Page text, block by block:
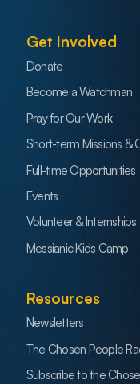
Get Involved
Donate
Become a Watchman
Pray for Our Work
Short-term Missions &
Full-time Opportunities
Events
Volunteer & Internships
Messianic Kids Camp
Resources
Newsletters
The Chosen People
Subscribe to the